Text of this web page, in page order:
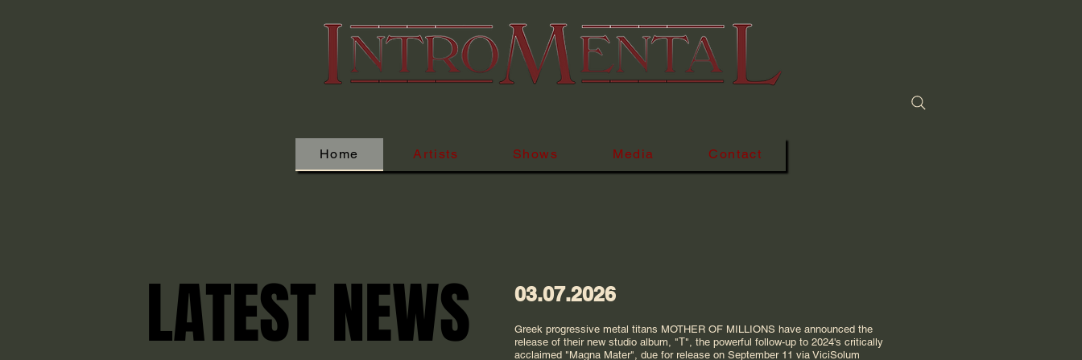
Home Artists Shows Media Contact
LATEST NEWS
LATEST NEWS 03.07.2026
Greek progressive metal titans MOTHER OF MILLIONS have announced the
release of their new studio album, "Τ", the powerful follow-up to 2024's critically
acclaimed "Magna Mater", due for release on September 11 via ViciSolum